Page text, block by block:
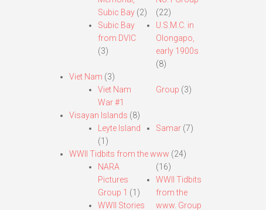
Subic Bay(2)
Subic Bay
from DVIC
(3)
(22)
U.S.M.C. in
Olongapo,
early 1900s
(8)
Viet Nam (3)
Viet Nam
War #1
Group (3)
Visayan Islands (8)
Leyte Island
(1)
Samar (7)
WWII Tidbits from the www (24)
NARA
Pictures
Group 1 (1)
WWII Stories
(16)
WWII Tidbits
from the
www. Group